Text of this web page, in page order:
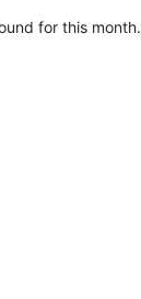
for this month.